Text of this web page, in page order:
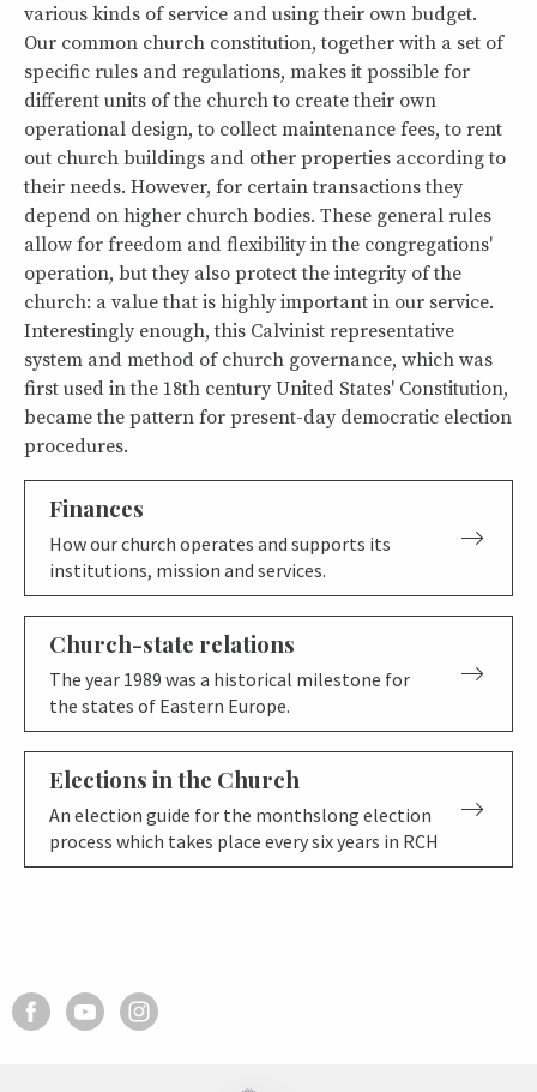
various kinds of service and using their own budget.
Our common church constitution, together with a set of
specific rules and regulations, makes it possible for
different units of the church to create their own
operational design, to collect maintenance fees, to rent
out church buildings and other properties according to
their needs. However, for certain transactions they
depend on higher church bodies. These general rules
allow for freedom and flexibility in the congregations'
operation, but they also protect the integrity of the
church: a value that is highly important in our service.
Interestingly enough, this Calvinist representative
system and method of church governance, which was
first used in the 18th century United States' Constitution,
became the pattern for present-day democratic election
procedures.
Finances
How our church operates and supports its
institutions, mission and services.
Church-state relations
The year 1989 was a historical milestone for
the states of Eastern Europe.
Elections in the Church
An election guide for the monthslong election
process which takes place every six years in RCH